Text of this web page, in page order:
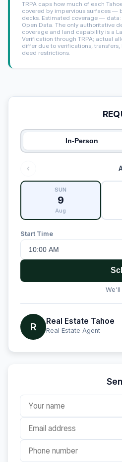
TRPA caps how much of each
covered by impervious surfaces —
decks. Estimated coverage — data:
Open Data. The only authoritative
coverage and land capability is a
Verification through TRPA; actual
differ due to verifications,
deed restrictions.
In-Person
SUN
9
Aug
Start Time
We'll
R Real Estate Tahoe
Real Estate Agent